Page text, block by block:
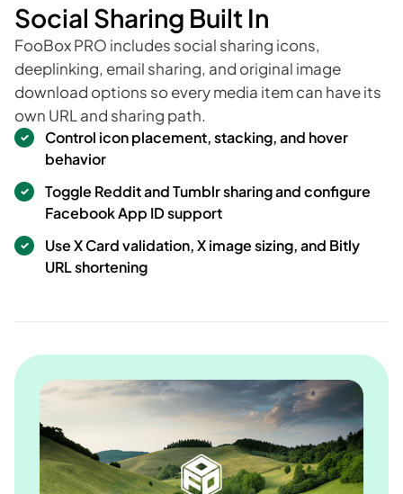
Social Sharing Built In
FooBox PRO includes social sharing icons,
deeplinking, email sharing, and original image
download options so every media item can have its
own URL and sharing path.
Control icon placement, stacking, and hover
behavior
Toggle Reddit and Tumblr sharing and configure
Facebook App ID support
Use X Card validation, X image sizing, and Bitly
URL shortening